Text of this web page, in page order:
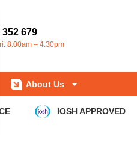
352 679
8:00am – 4:30pm
About Us
IOSH APPROVED